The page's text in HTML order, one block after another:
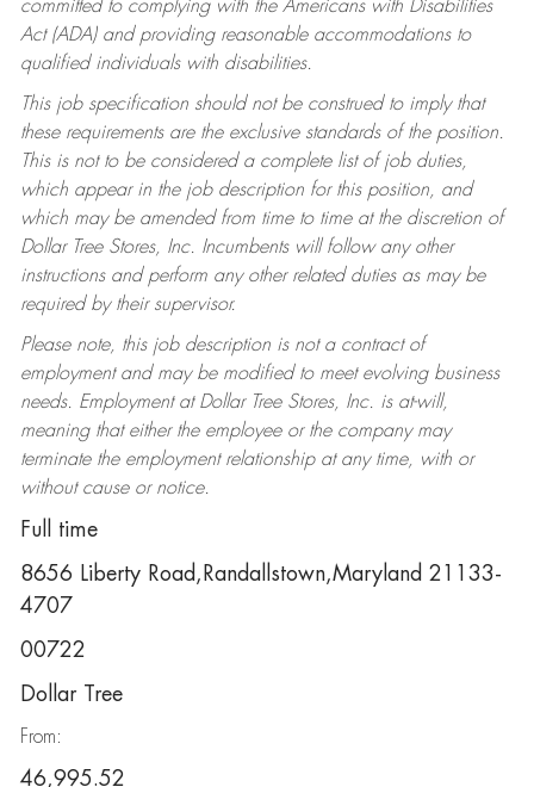
committed to complying with the Americans with Disabilities
Act (ADA) and providing reasonable accommodations to
qualified individuals with disabilities.
This job specification should not be construed to imply that
these requirements are the exclusive standards of the position.
This is not to be considered a complete list of job duties,
which appear in the job description for this position, and
which may be amended from time to time at the discretion of
Dollar Tree Stores, Inc. Incumbents will follow any other
instructions and perform any other related duties as may be
required by their supervisor.
Please note, this job description is not a contract of
employment and may be modified to meet evolving business
needs. Employment at Dollar Tree Stores, Inc. is at-will,
meaning that either the employee or the company may
terminate the employment relationship at any time, with or
without cause or notice.
Full time
8656 Liberty Road,Randallstown,Maryland 21133-
4707
00722
Dollar Tree
From:
46,995.52